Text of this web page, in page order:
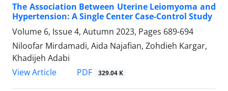
The Association Between Uterine Leiomyoma and
Hypertension: A Single Center Case-Control Study
Volume 6, Issue 4, Autumn 2023, Pages 689-694
Niloofar Mirdamadi, Aida Najafian, Zohdieh Kargar,
Khadijeh Adabi
View Article
PDF 329.04 K